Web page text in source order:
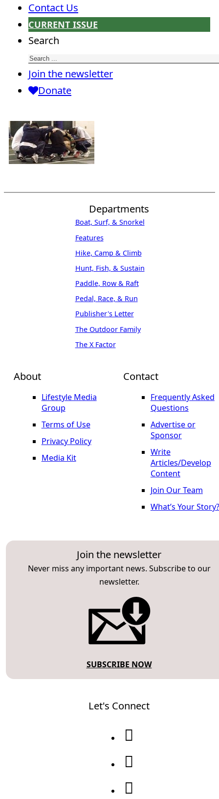
Contact Us
CURRENT ISSUE
Search
Join the newsletter
Donate
About
Lifestyle Media
Group
Terms of Use
Privacy Policy
Media Kit
Join the newsletter
Never miss any important news. Subscribe to our
newsletter.
SUBSCRIBE NOW
Departments
Boat, Surf, & Snorkel
Features
Hike, Camp & Climb
Hunt, Fish, & Sustain
Paddle, Row & Raft
Pedal, Race, & Run
Publisher's Letter
The Outdoor Family
The X Factor
Contact
Frequently Asked
Questions
Advertise or
Sponsor
Write
Articles/Develop
Content
Join Our Team
What’s Your Story?
Let's Connect